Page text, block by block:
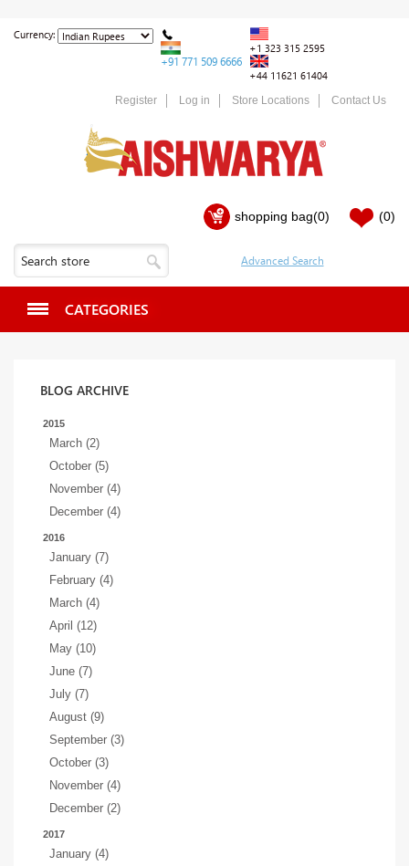
Currency:
+91 771 509 6666
+1 323 315 2595
+44 11621 61404
Register Log in Store Locations Contact Us
shopping bag(0) (0)
CATEGORIES
BLOG ARCHIVE
2015
March (2)
October (5)
November (4)
December (4)
2016
January (7)
February (4)
March (4)
April (12)
May (10)
June (7)
July (7)
August (9)
September (3)
October (3)
November (4)
December (2)
2017
January (4)